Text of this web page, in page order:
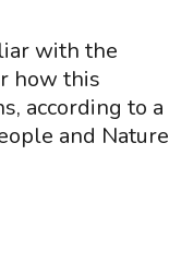
with the
how this
according to a
and Nature